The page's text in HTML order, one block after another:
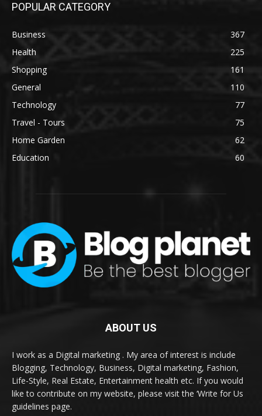
POPULAR CATEGORY
Business
367
Health
225
Shopping
161
General
110
Technology
77
Travel - Tours
75
Home Garden
62
Education
60
ABOUT US
I work as a Digital marketing . My area of interest is include
Blogging, Technology, Business, Digital marketing, Fashion,
Life-Style, Real Estate, Entertainment health etc. If you would
like to contribute on my website, please visit the ‘Write for Us
guidelines page.